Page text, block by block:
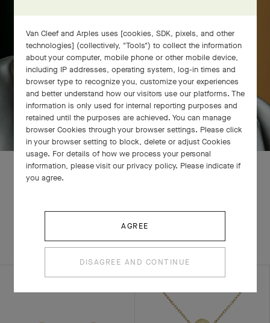
Van Cleef and Arples uses [cookies, SDK, pixels, and other
technologies] (collectively, "Tools") to collect the information
about your computer, mobile phone or other mobile device,
including IP addresses, operating system, log-in times and
browser type to recognize you, customize your experiences
and better understand how our visitors use our platforms. The
information is only used for internal reporting purposes and
retained until the purposes are achieved. You can manage
browser Cookies through your browser settings. Please click
in your browser setting to block, delete or adjust Cookies
usage. For details of how we process your personal
information, please visit our privacy policy. Please indicate if
you agree.
AGREE
DISAGREE AND CONTINUE